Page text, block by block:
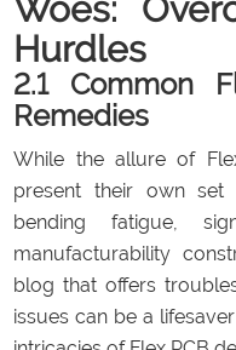
Woes:
Hurdles
2.1 Common
Remedies
While the allure of
present their own set
bending fatigue,
manufacturability
blog that offers
issues can be a